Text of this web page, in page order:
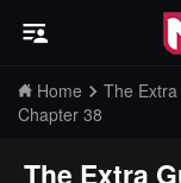
Home
The
Chapter 38
The Extra